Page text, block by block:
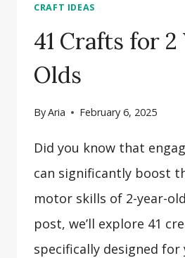
CRAFT IDEAS
41 Crafts for 2
Olds
ByAria February 6, 2025
Did you know that
can significantly boost
motor skills of 2-year-
post, we’ll explore 41
specifically designed for